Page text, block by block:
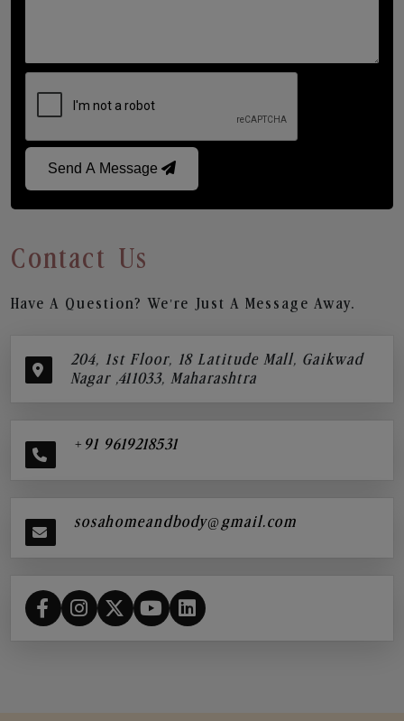
Send A Message
Contact Us
Have A Question? We’re Just A Message Away.
204, 1st Floor, 18 Latitude Mall, Gaikwad
Nagar ,411033, Maharashtra
+91 9619218531
sosahomeandbody@gmail.com